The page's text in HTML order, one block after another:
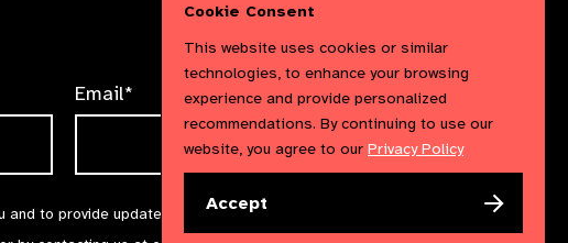
Email*
to provide updates and marketing. We will treat your information with
Cookie Consent
This website uses cookies or similar
technologies, to enhance your browsing
experience and provide personalized
recommendations. By continuing to use our
website, you agree to our Privacy Policy
Accept